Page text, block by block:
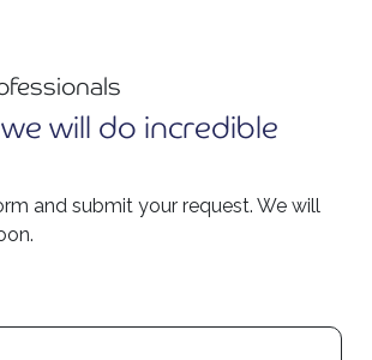
will do incredible
and submit your request. We will